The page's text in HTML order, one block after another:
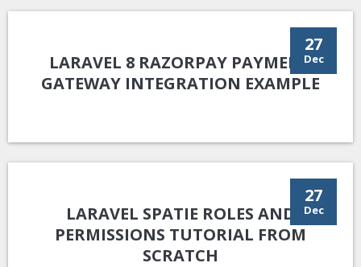
27
Dec
LARAVEL 8 RAZORPAY PAYMENT
GATEWAY INTEGRATION EXAMPLE
27
Dec
LARAVEL SPATIE ROLES AND
PERMISSIONS TUTORIAL FROM
SCRATCH